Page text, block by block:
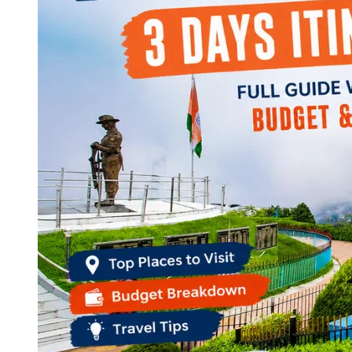
Continents
America
Antarctica
Australia
Europe
Asia
West Bengal
Andaman and Nicobar Islands
Maharashtra
Kerala
Himachal Pradesh
Karnataka
Uttarakhand
Odisha
Andhra Pradesh
Arunachal Pradesh
Tamil Nadu
Gujarat
Assam
Bihar